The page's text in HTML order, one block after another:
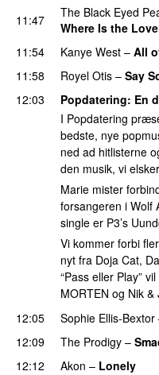
11:47
The Black Eyed
Where Is the
11:54 Kanye West – All
11:58
Royel Otis – Say
12:03 Popdatering: En
I Popdatering
bedste, nye
ned ad hitlisterne
den musik, vi
Marie mister
forsangeren i Wolf
single er P3’s
Vi kommer forbi
nyt fra Doja Cat,
“Pass eller Play”
MORTEN og Nik &
12:05
Sophie Ellis-Bextor
12:09
The Prodigy –
12:12
Akon – Lonely